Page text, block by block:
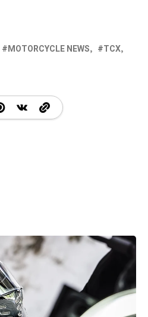
MOTORCYCLE NEWS
TCX